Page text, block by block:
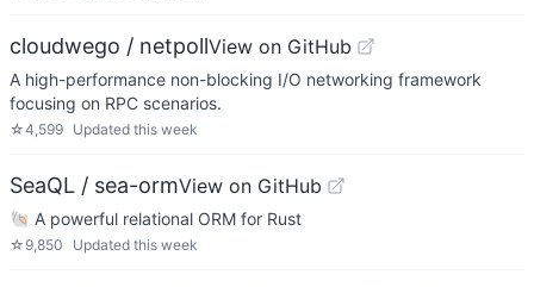
cloudwego / netpollView on GitHub
A high-performance non-blocking I/O networking framework
focusing on RPC scenarios.
☆4,599 Updated this week
SeaQL / sea-ormView on GitHub
🐚 A powerful relational ORM for Rust
☆ 9,850 Updated this week